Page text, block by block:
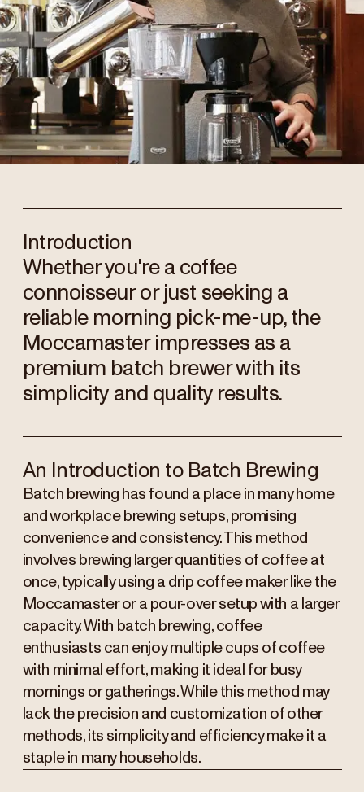
Introduction
Whether you're a coffee
connoisseur or just seeking a
reliable morning pick-me-up, the
Moccamaster impresses as a
premium batch brewer with its
simplicity and quality results.
An Introduction to Batch Brewing
Batch brewing has found a place in many home
and workplace brewing setups, promising
convenience and consistency. This method
involves brewing larger quantities of coffee at
once, typically using a drip coffee maker like the
Moccamaster or a pour-over setup with a larger
capacity. With batch brewing, coffee
enthusiasts can enjoy multiple cups of coffee
with minimal effort, making it ideal for busy
mornings or gatherings. While this method may
lack the precision and customization of other
methods, its simplicity and efficiency make it a
staple in many households.